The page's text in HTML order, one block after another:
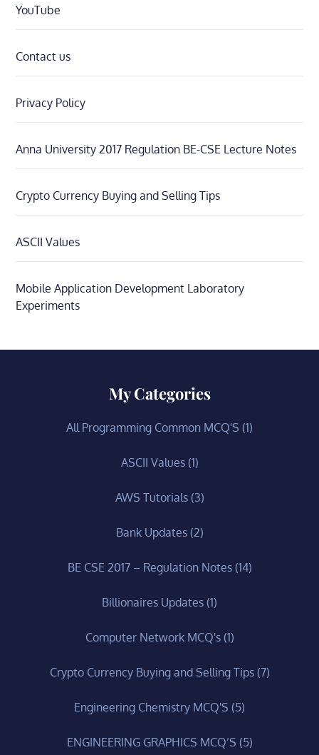
YouTube
Contact us
Privacy Policy
Anna University 2017 Regulation BE-CSE Lecture Notes
Crypto Currency Buying and Selling Tips
ASCII Values
Mobile Application Development Laboratory
Experiments
My Categories
All Programming Common MCQ'S (1)
ASCII Values(1)
AWS Tutorials(3)
Bank Updates(2)
BE CSE 2017 – Regulation Notes(14)
Billionaires Updates (1)
Computer Network MCQ's(1)
Crypto Currency Buying and Selling Tips(7)
Engineering Chemistry MCQ'S (5)
ENGINEERING GRAPHICS MCQ’S (5)